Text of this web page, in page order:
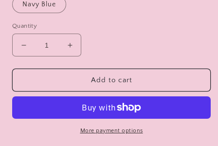
Navy Blue
Quantity
Decrease
quantity
for
on
Card
Increase
quantity
for
Congratulations
on
Divorce
Card
Add to cart
More payment options